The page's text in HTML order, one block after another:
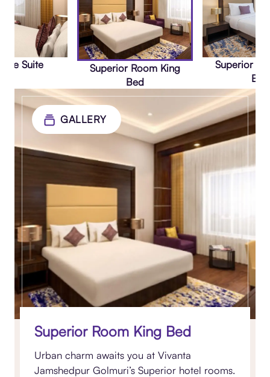
Suite
Superior Room King
Bed
Superior
Bed
GALLERY
Superior Room King Bed
Urban charm awaits you at Vivanta
Jamshedpur Golmuri’s Superior hotel rooms.